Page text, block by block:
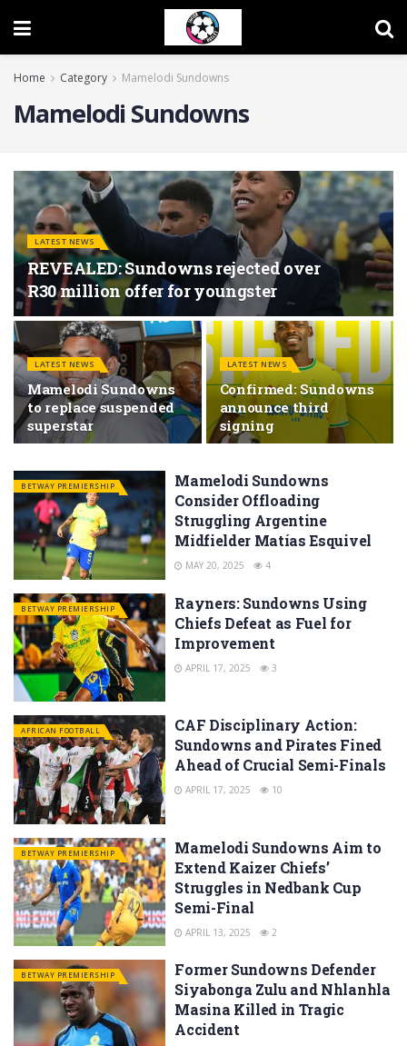
Home Category Mamelodi Sundowns
Mamelodi Sundowns
LATEST NEWS
REVEALED: Sundowns rejected over
R30 million offer for youngster
LATEST NEWS
Mamelodi Sundowns
to replace suspended
superstar
LATEST NEWS
Confirmed: Sundowns
announce third
signing
BETWAY PREMIERSHIP
Mamelodi Sundowns
Consider Offloading
Struggling Argentine
Midfielder Matías Esquivel
MAY 20, 2025 4
BETWAY PREMIERSHIP
Rayners: Sundowns Using
Chiefs Defeat as Fuel for
Improvement
APRIL 17, 2025 3
AFRICAN FOOTBALL
CAF Disciplinary Action:
Sundowns and Pirates Fined
Ahead of Crucial Semi-Finals
APRIL 17, 2025 10
BETWAY PREMIERSHIP
Mamelodi Sundowns Aim to
Extend Kaizer Chiefs’
Struggles in Nedbank Cup
Semi-Final
APRIL 13, 2025 2
BETWAY PREMIERSHIP
Former Sundowns Defender
Siyabonga Zulu and Nhlanhla
Masina Killed in Tragic
Accident